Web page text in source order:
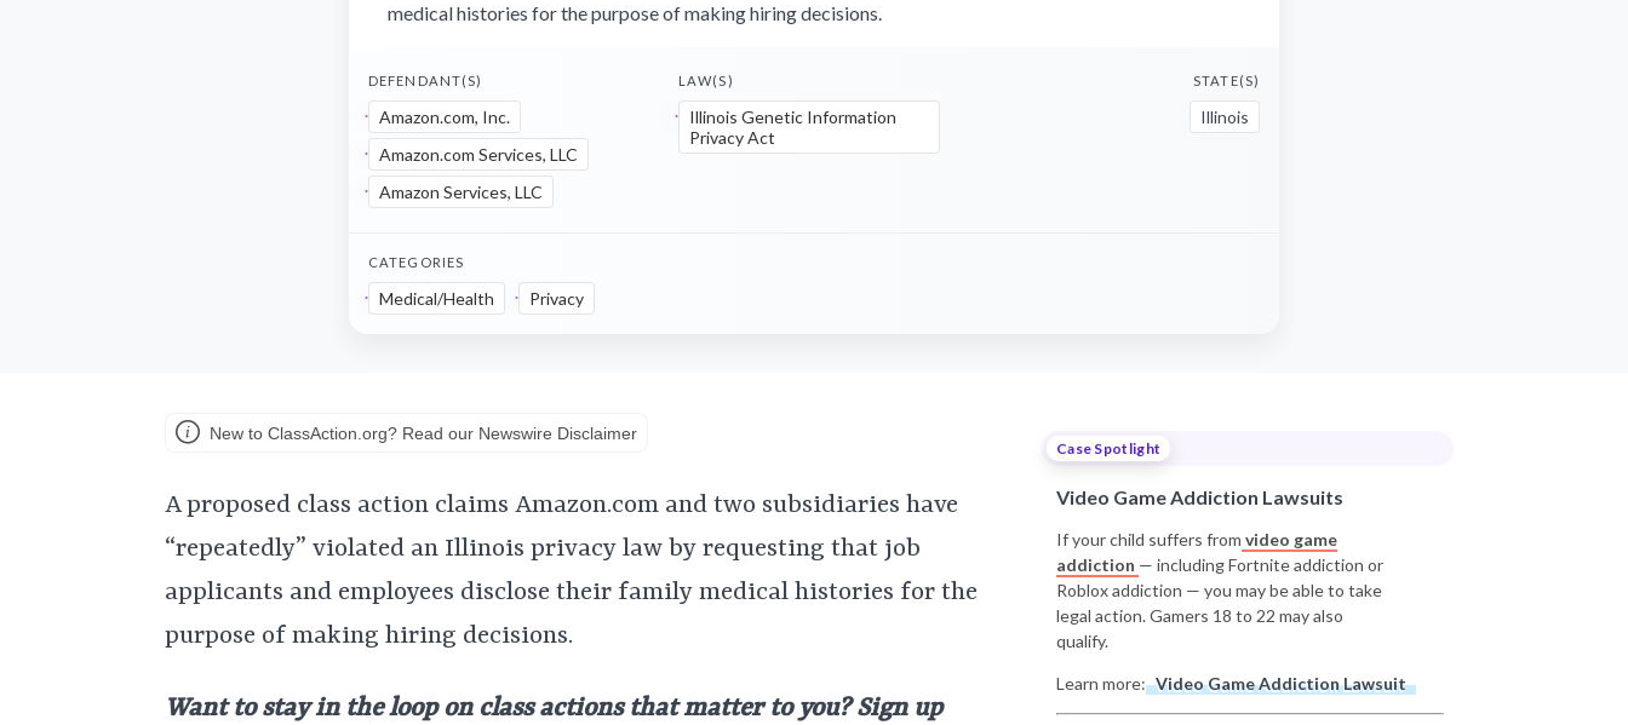
medical histories for the purpose of making hiring decisions.
DEFENDANT(S)
Amazon.com, Inc.
Amazon.com Services, LLC
Amazon Services, LLC
LAW(S)
Illinois Genetic Information
Privacy Act
STATE(S)
Illinois
CATEGORIES
Medical/Health Privacy
New to ClassAction.org? Read our Newswire Disclaimer
A proposed class action claims Amazon.com and two subsidiaries have
“repeatedly” violated an Illinois privacy law by requesting that job
applicants and employees disclose their family medical histories for the
purpose of making hiring decisions.
Want to stay in the loop on class actions that matter to you? Sign up
Case Spotlight
Video Game Addiction Lawsuits
If your child suffers from video game
addiction — including Fortnite addiction or
Roblox addiction — you may be able to take
legal action. Gamers 18 to 22 may also
qualify.
Learn more: Video Game Addiction Lawsuit